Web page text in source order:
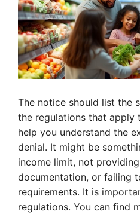
The notice should list the
the regulations that apply
help you understand the
denial. It might be
income limit, not
documentation, or failing
requirements. It is
regulations. You can find